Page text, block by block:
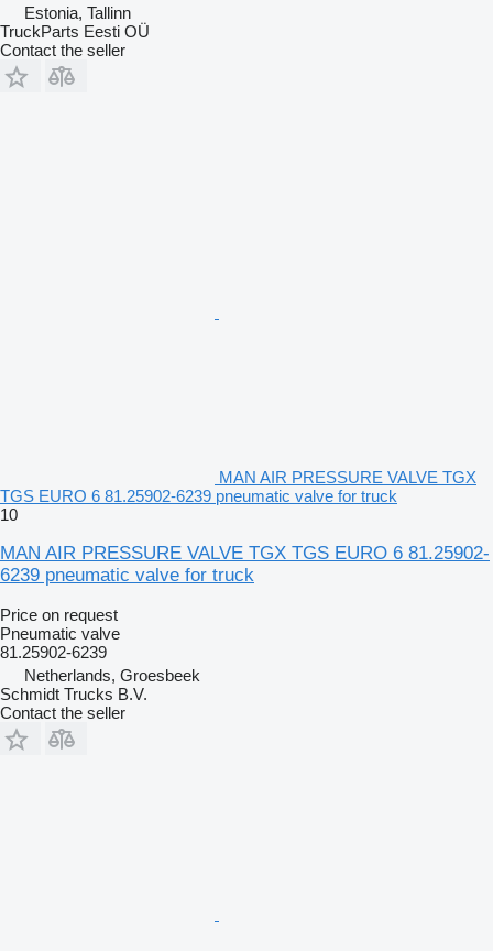
Estonia, Tallinn
TruckParts Eesti OÜ
Contact the seller
MAN AIR PRESSURE VALVE TGX
TGS EURO 6 81.25902-6239 pneumatic valve for truck
10
MAN AIR PRESSURE VALVE TGX TGS EURO 6 81.25902-
6239 pneumatic valve for truck
Price on request
Pneumatic valve
81.25902-6239
Netherlands, Groesbeek
Schmidt Trucks B.V.
Contact the seller